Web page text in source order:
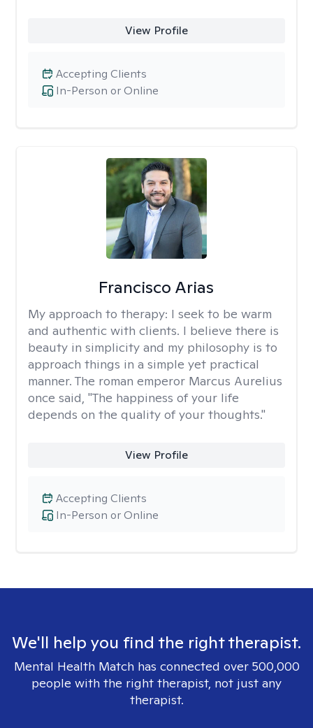
View Profile
In-Person or Online
Accepting Clients
Francisco Arias
My approach to therapy: I seek to be warm
and authentic with clients. I believe there is
beauty in simplicity and my philosophy is to
approach things in a simple yet practical
manner. The roman emperor Marcus Aurelius
once said, "The happiness of your life
depends on the quality of your thoughts."
View Profile
In-Person or Online
Accepting Clients
We'll help you find the right therapist.
Mental Health Match has connected over 500,000
people with the right therapist, not just any
therapist.